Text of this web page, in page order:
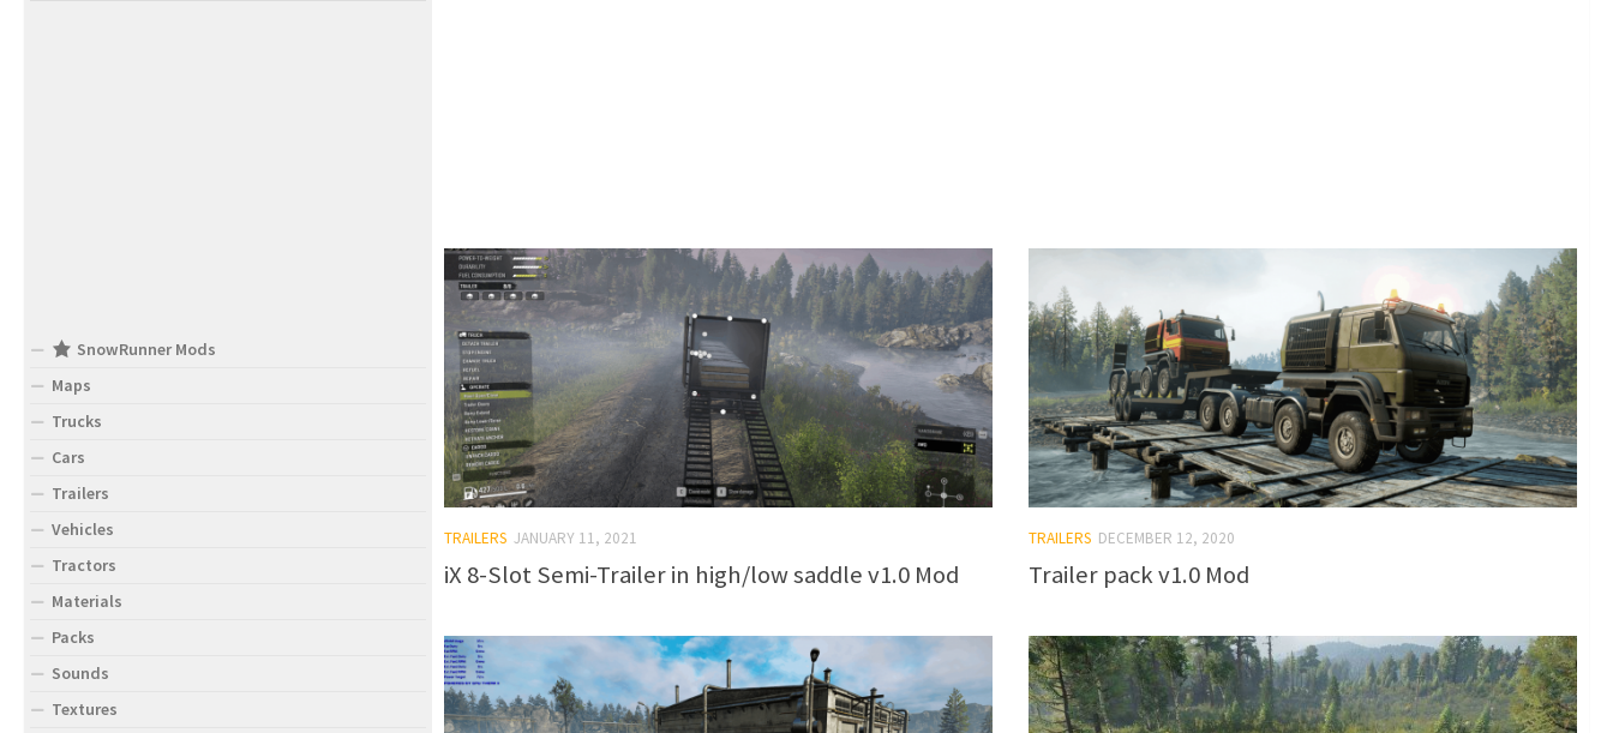
TRAILERS JANUARY 11, 2021
iX 8-Slot Semi-Trailer in high/low saddle v1.0 Mod
TRAILERS DECEMBER 12, 2020
Trailer pack v1.0 Mod
SnowRunner Mods
Maps
Trucks
Cars
Trailers
Vehicles
Tractors
Materials
Packs
Sounds
Textures